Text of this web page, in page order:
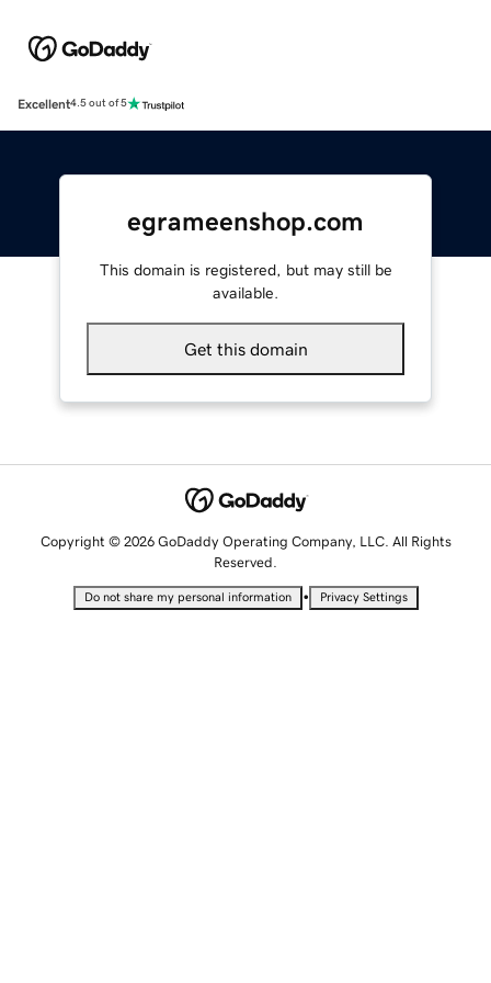
Excellent4.5 out of 5
egrameenshop.com
This domain is registered, but may still be
available.
Get this domain
Copyright © 2026 GoDaddy Operating Company, LLC. All Rights
Reserved.
Do not share my personal information • Privacy Settings